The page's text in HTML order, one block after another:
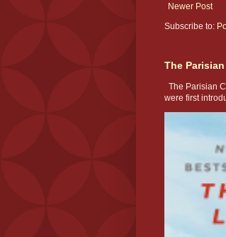
Newer Post
Subscribe to:
The
The Parisian
were first